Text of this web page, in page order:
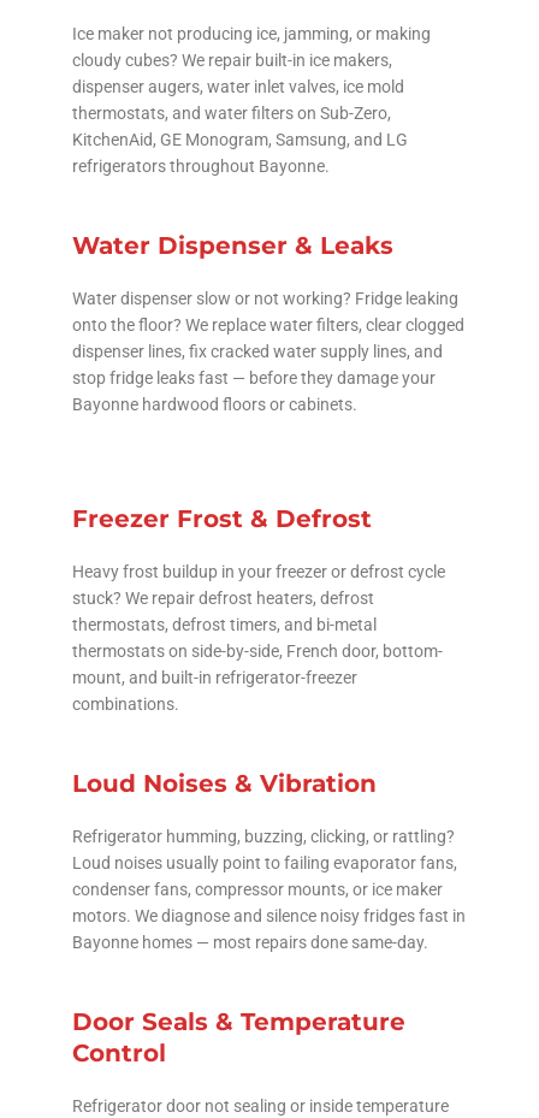
Ice maker not producing ice, jamming, or making
cloudy cubes? We repair built-in ice makers,
dispenser augers, water inlet valves, ice mold
thermostats, and water filters on Sub-Zero,
KitchenAid, GE Monogram, Samsung, and LG
refrigerators throughout Bayonne.
Water Dispenser & Leaks
Water dispenser slow or not working? Fridge leaking
onto the floor? We replace water filters, clear clogged
dispenser lines, fix cracked water supply lines, and
stop fridge leaks fast — before they damage your
Bayonne hardwood floors or cabinets.
Freezer Frost & Defrost
Heavy frost buildup in your freezer or defrost cycle
stuck? We repair defrost heaters, defrost
thermostats, defrost timers, and bi-metal
thermostats on side-by-side, French door, bottom-
mount, and built-in refrigerator-freezer
combinations.
Loud Noises & Vibration
Refrigerator humming, buzzing, clicking, or rattling?
Loud noises usually point to failing evaporator fans,
condenser fans, compressor mounts, or ice maker
motors. We diagnose and silence noisy fridges fast in
Bayonne homes — most repairs done same-day.
Door Seals & Temperature
Control
Refrigerator door not sealing or inside temperature